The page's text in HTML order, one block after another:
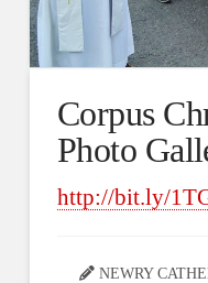
Corpus
Photo
http://bit.ly/
NEWRY